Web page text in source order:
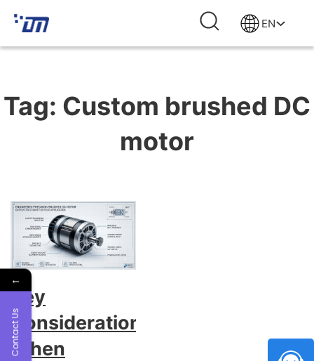
EN
Tag: Custom brushed DC
motor
Key
Considerations
When
←
Contact Us